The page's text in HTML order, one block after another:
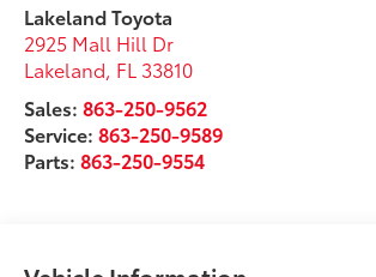
Lakeland Toyota
2925 Mall Hill Dr
Lakeland, FL 33810
Sales:863-250-9562
Service:863-250-9589
Parts:863-250-9554